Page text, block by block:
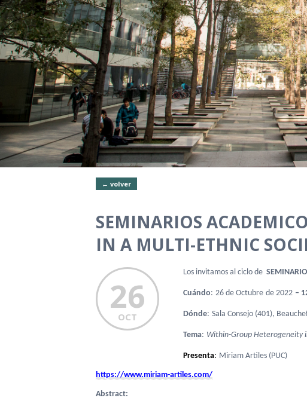
← volver
SEMINARIOS
IN A MULTI-ETHNIC
26
OCT
Los invitamos al ciclo de
Cuándo: 26 de Octubre de 2022 –
Dónde: Sala Consejo (401),
Tema: Within-Group Heterogeneity
Presenta: Miriam Artiles (PUC)
https://www.miriam-artiles.com/
Abstract: